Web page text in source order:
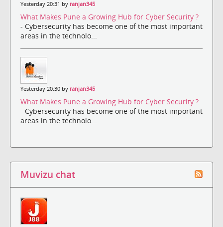
Yesterday 20:31 by ranjan345
What Makes Pune a Growing Hub for Cyber Security ?
- Cybersecurity has become one of the most important
areas in the technolo...
Yesterday 20:30 by ranjan345
What Makes Pune a Growing Hub for Cyber Security ?
- Cybersecurity has become one of the most important
areas in the technolo...
Muvizu chat